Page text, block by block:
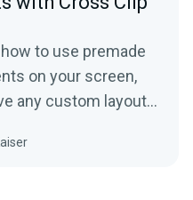
to use premade
on your screen,
any custom layout